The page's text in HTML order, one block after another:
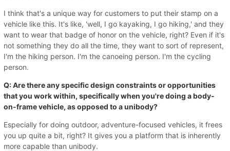
I think that's a unique way for customers to put their stamp on a
vehicle like this. It's like, 'well, I go kayaking, I go hiking,' and they
want to wear that badge of honor on the vehicle, right? Even if it's
not something they do all the time, they want to sort of represent,
I'm the hiking person. I'm the canoeing person. I'm the cycling
person.
Q: Are there any specific design constraints or opportunities
that you work within, specifically when you're doing a body-
on-frame vehicle, as opposed to a unibody?
Especially for doing outdoor, adventure-focused vehicles, it frees
you up quite a bit, right? It gives you a platform that is inherently
more capable than unibody.